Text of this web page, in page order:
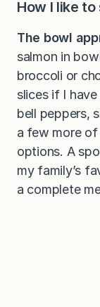
How I Iike
The bowl
salmon in
broccoli or
slices if I
bell peppers,
a few more
options. A
my family’s
a complete